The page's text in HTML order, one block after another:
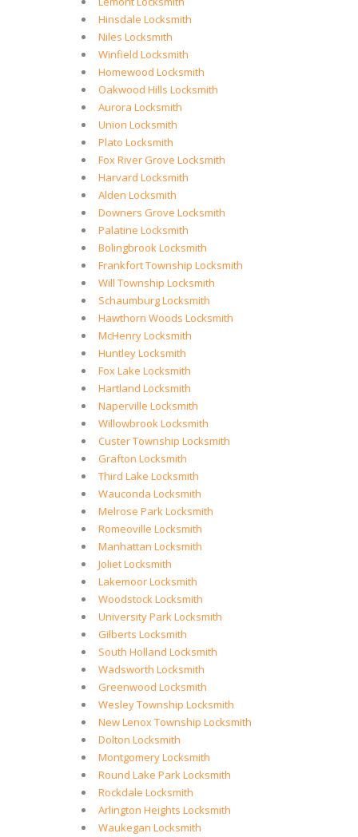
Hinsdale Locksmith
Niles Locksmith
Winfield Locksmith
Homewood Locksmith
Oakwood Hills Locksmith
Aurora Locksmith
Union Locksmith
Plato Locksmith
Fox River Grove Locksmith
Harvard Locksmith
Alden Locksmith
Downers Grove Locksmith
Palatine Locksmith
Bolingbrook Locksmith
Frankfort Township Locksmith
Will Township Locksmith
Schaumburg Locksmith
Hawthorn Woods Locksmith
McHenry Locksmith
Huntley Locksmith
Fox Lake Locksmith
Hartland Locksmith
Naperville Locksmith
Willowbrook Locksmith
Custer Township Locksmith
Grafton Locksmith
Third Lake Locksmith
Wauconda Locksmith
Melrose Park Locksmith
Romeoville Locksmith
Manhattan Locksmith
Joliet Locksmith
Lakemoor Locksmith
Woodstock Locksmith
University Park Locksmith
Gilberts Locksmith
South Holland Locksmith
Wadsworth Locksmith
Greenwood Locksmith
Wesley Township Locksmith
New Lenox Township Locksmith
Dolton Locksmith
Montgomery Locksmith
Round Lake Park Locksmith
Rockdale Locksmith
Arlington Heights Locksmith
Waukegan Locksmith